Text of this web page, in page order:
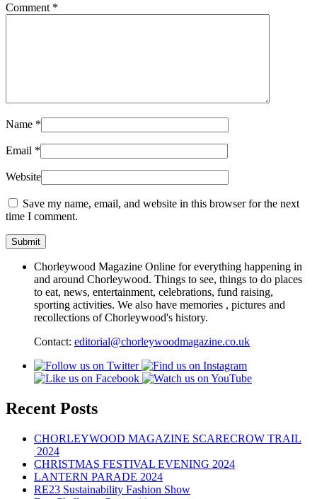
Comment *
Name *
Email *
Website
Save my name, email, and website in this browser for the next
time I comment.
Chorleywood Magazine Online for everything happening in
and around Chorleywood. Things to see, things to do places
to eat, news, entertainment, celebrations, fund raising,
sporting activities. We also have memories , pictures and
recollections of Chorleywood's history.
Contact: editorial@chorleywoodmagazine.co.uk
Recent Posts
CHORLEYWOOD MAGAZINE SCARECROW TRAIL
2024
CHRISTMAS FESTIVAL EVENING 2024
LANTERN PARADE 2024
RE23 Sustainability Fashion Show